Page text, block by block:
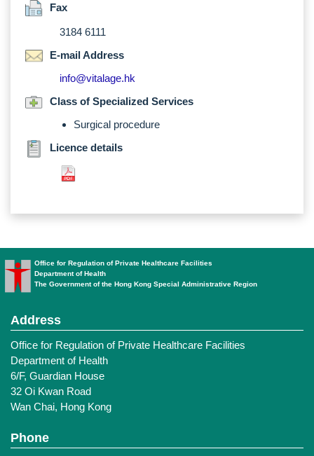
Fax
3184 6111
E-mail Address
info@vitalage.hk
Class of Specialized Services
Surgical procedure
Licence details
Office for Regulation of Private Healthcare Facilities
Department of Health
The Government of the Hong Kong Special Administrative Region
Address
Office for Regulation of Private Healthcare Facilities
Department of Health
6/F, Guardian House
32 Oi Kwan Road
Wan Chai, Hong Kong
Phone